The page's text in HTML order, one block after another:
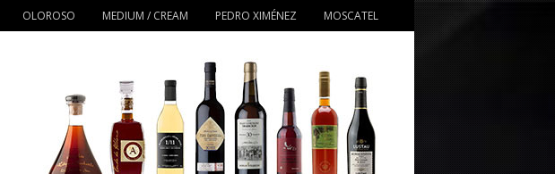
OLOROSO MEDIUM / CREAM PEDRO XIMÉNEZ MOSCATEL